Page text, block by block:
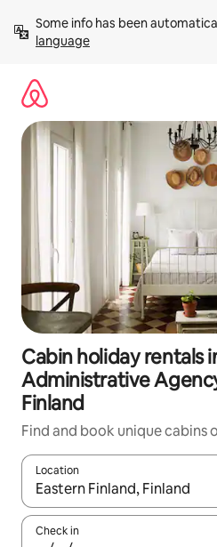
content
Some info has been
language
Cabin holiday rentals
Administrative
Finland
Find and book unique cabins
Location
When results are available,
Check in